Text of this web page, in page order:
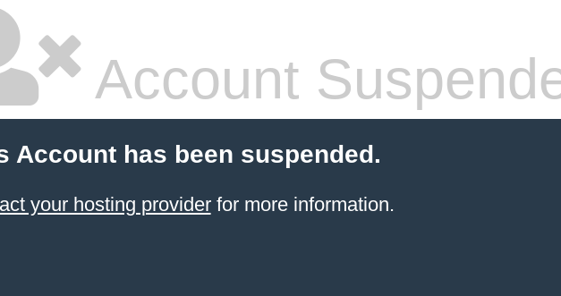
Account
Account has been suspended.
your hosting providerfor more information.